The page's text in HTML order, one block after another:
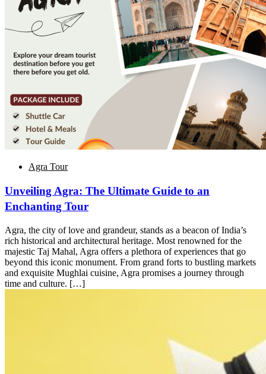
Agra Tour
Unveiling Agra: The Ultimate Guide to an
Enchanting Tour
Agra, the city of love and grandeur, stands as a beacon of India’s
rich historical and architectural heritage. Most renowned for the
majestic Taj Mahal, Agra offers a plethora of experiences that go
beyond this iconic monument. From grand forts to bustling markets
and exquisite Mughlai cuisine, Agra promises a journey through
time and culture. […]